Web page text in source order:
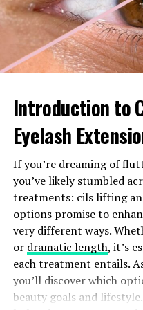
society.
As conversations
nuanced, recognizing
deeper consideration of
Common
Chomo
Many people mistakenly
synonymous with
oversimplifies a complex
chomo engages in illegal
Another misconception
chomo have no capacity
reality, many are
Introduction to
Eyelash
If you’re dreaming of
you’ve likely stumbled
treatments: cils lifting
options promise to
very different ways.
or dramatic length, it’s
each treatment entails.
you’ll discover which
beauty goals and